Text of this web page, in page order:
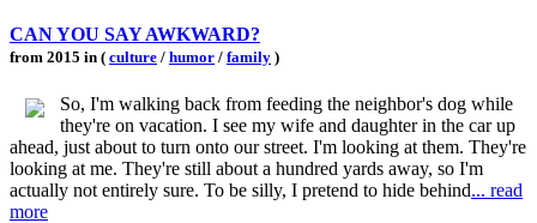
CAN YOU SAY AWKWARD?
from 2015 in ( culture / humor / family )
So, I'm walking back from feeding the neighbor's dog while
they're on vacation. I see my wife and daughter in the car up
ahead, just about to turn onto our street. I'm looking at them. They're
looking at me. They're still about a hundred yards away, so I'm
actually not entirely sure. To be silly, I pretend to hide behind... read
more